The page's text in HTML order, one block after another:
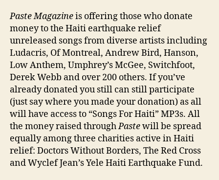
Paste Magazineis offering those who donate
money to the Haiti earthquake relief
unreleased songs from diverse artists including
Ludacris, Of Montreal, Andrew Bird, Hanson,
Low Anthem, Umphrey’s McGee, Switchfoot,
Derek Webb and over 200 others. If you’ve
already donated you still can still participate
(just say where you made your donation) as all
will have access to “Songs For Haiti” MP3s. All
the money raised throughPastewill be spread
equally among three charities active in Haiti
relief: Doctors Without Borders, The Red Cross
and Wyclef Jean’s Yele Haiti Earthquake Fund.